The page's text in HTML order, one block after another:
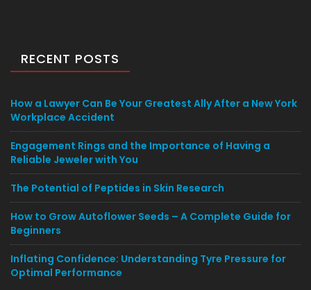
RECENT POSTS
How a Lawyer Can Be Your Greatest Ally After a New York
Workplace Accident
Engagement Rings and the Importance of Having a
Reliable Jeweler with You
The Potential of Peptides in Skin Research
How to Grow Autoflower Seeds – A Complete Guide for
Beginners
Inflating Confidence: Understanding Tyre Pressure for
Optimal Performance